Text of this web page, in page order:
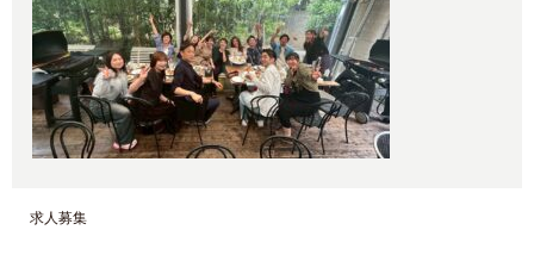
求人募集